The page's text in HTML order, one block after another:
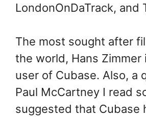
LondonOnDaTrack, and
The most sought after
the world, Hans Zimmer
user of Cubase. Also, a
Paul McCartney I read
suggested that Cubase